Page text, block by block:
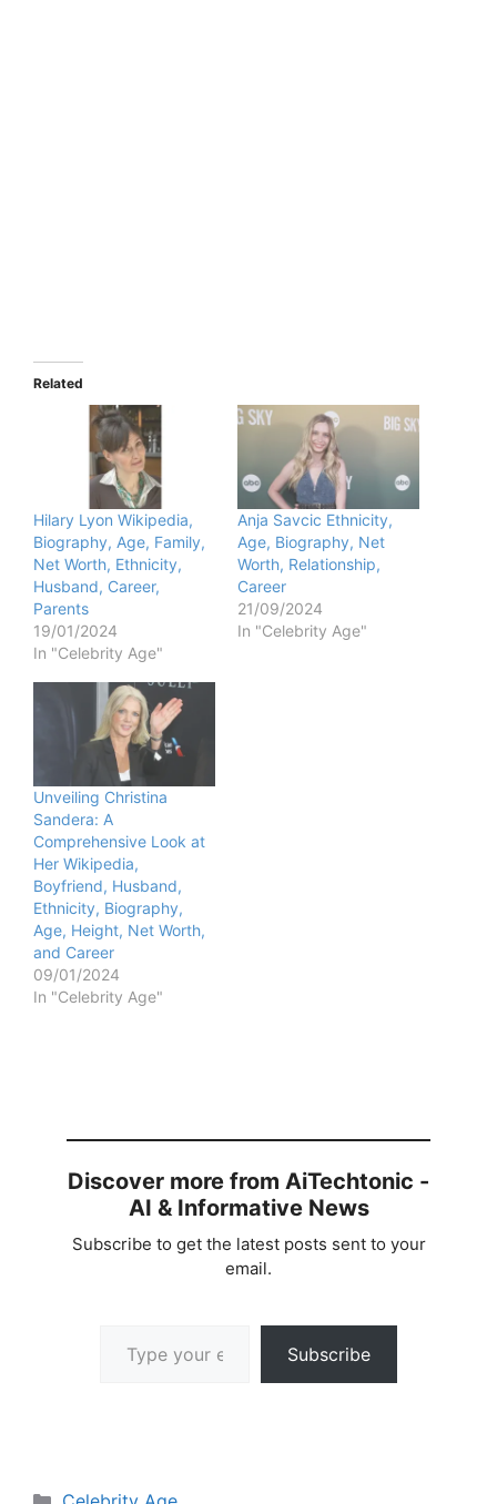
Related
Hilary Lyon Wikipedia,
Biography, Age, Family,
Net Worth, Ethnicity,
Husband, Career,
Parents
19/01/2024
In "Celebrity Age"
Anja Savcic Ethnicity,
Age, Biography, Net
Worth, Relationship,
Career
21/09/2024
In "Celebrity Age"
Unveiling Christina
Sandera: A
Comprehensive Look at
Her Wikipedia,
Boyfriend, Husband,
Ethnicity, Biography,
Age, Height, Net Worth,
and Career
09/01/2024
In "Celebrity Age"
Discover more from AiTechtonic -
AI & Informative News
Subscribe to get the latest posts sent to your
email.
Subscribe
Categories